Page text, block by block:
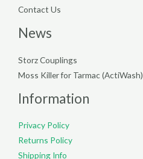
Contact Us
News
Storz Couplings
Moss Killer for Tarmac (ActiWash)
Information
Privacy Policy
Returns Policy
Shipping Info